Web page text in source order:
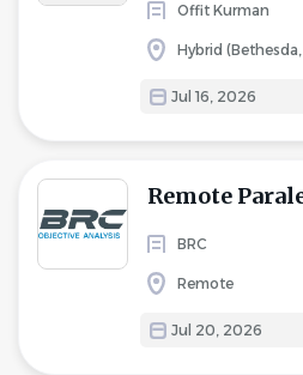
Offit Kurman
Hybrid
Jul 16, 2026
Remote
BRC
Remote
Jul 20, 2026